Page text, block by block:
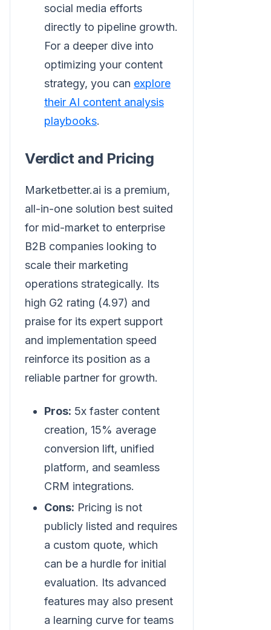
social media efforts
directly to pipeline growth.
For a deeper dive into
optimizing your content
strategy, you can explore
their AI content analysis
playbooks.
Verdict and Pricing
Marketbetter.ai is a premium,
all-in-one solution best suited
for mid-market to enterprise
B2B companies looking to
scale their marketing
operations strategically. Its
high G2 rating (4.97) and
praise for its expert support
and implementation speed
reinforce its position as a
reliable partner for growth.
Pros: 5x faster content
creation, 15% average
conversion lift, unified
platform, and seamless
CRM integrations.
Cons: Pricing is not
publicly listed and requires
a custom quote, which
can be a hurdle for initial
evaluation. Its advanced
features may also present
a learning curve for teams